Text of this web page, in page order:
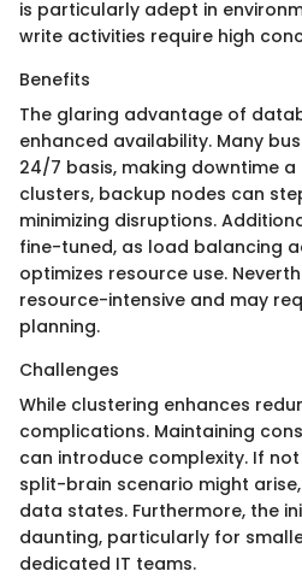
is particularly adept in
write activities require high
Benefits
The glaring advantage of
enhanced availability. Many
24/7 basis, making downtime
clusters, backup nodes can
minimizing disruptions.
fine-tuned, as load balancing
optimizes resource use.
resource-intensive and may
planning.
Challenges
While clustering enhances
complications. Maintaining
can introduce complexity. If
split-brain scenario might
data states. Furthermore, the
daunting, particularly for
dedicated IT teams.